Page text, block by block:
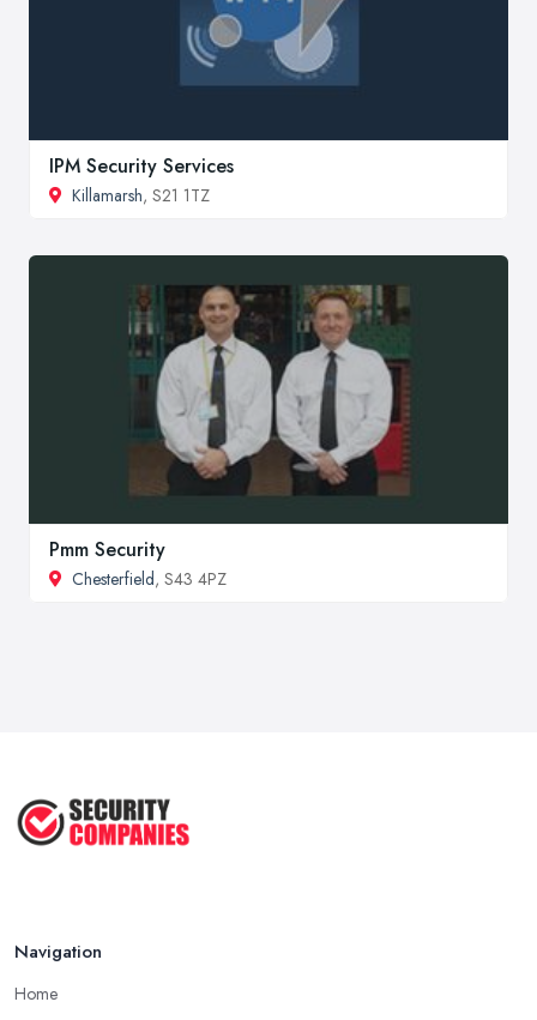
IPM Security Services
Killamarsh, S21 1TZ
Pmm Security
Chesterfield, S43 4PZ
Navigation
Home